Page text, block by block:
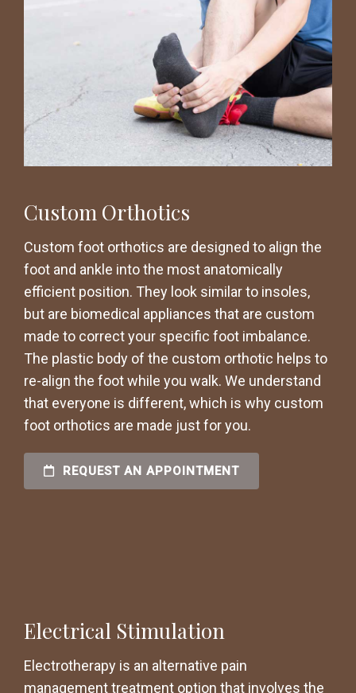
Custom Orthotics
Custom foot orthotics are designed to align the
foot and ankle into the most anatomically
efficient position. They look similar to insoles,
but are biomedical appliances that are custom
made to correct your specific foot imbalance.
The plastic body of the custom orthotic helps to
re-align the foot while you walk. We understand
that everyone is different, which is why custom
foot orthotics are made just for you.
REQUEST AN APPOINTMENT
Electrical Stimulation
Electrotherapy is an alternative pain
management treatment option that involves the